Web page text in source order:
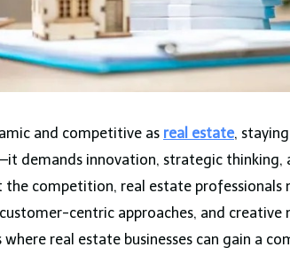
and competitive as real estate,
demands innovation, strategic thinking,
the competition, real estate professionals
centric approaches, and creative
where real estate businesses can gain a